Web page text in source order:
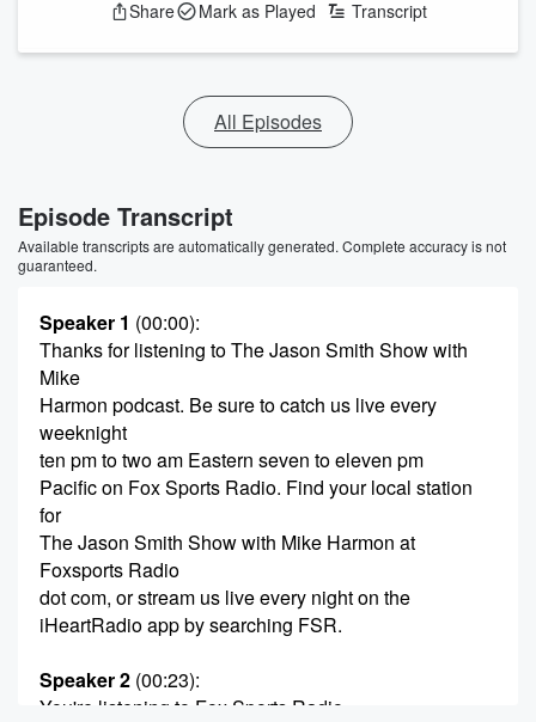
Share Mark as Played Transcript
All Episodes
Episode Transcript
Available transcripts are automatically generated. Complete accuracy is not
guaranteed.
Speaker 1 (00:00):
Thanks for listening to The Jason Smith Show with
Mike
Harmon podcast. Be sure to catch us live every
weeknight
ten pm to two am Eastern seven to eleven pm
Pacific on Fox Sports Radio. Find your local station
for
The Jason Smith Show with Mike Harmon at
Foxsports Radio
dot com, or stream us live every night on the
iHeartRadio app by searching FSR.
Speaker 2 (00:23):
You're listening to Fox Sports Radio.